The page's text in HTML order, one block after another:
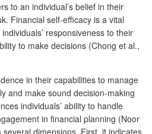
to an individual’s belief in their
Financial self-efficacy is a vital
responsiveness to their
to make decisions (Chong et al.,
in their capabilities to manage
and make sound decision-making
individuals’ ability to handle
in financial planning (Noor